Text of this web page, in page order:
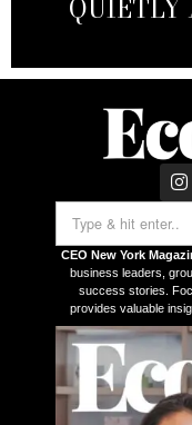
ASSET
CEO New York
business leaders,
success stories.
provides valuable